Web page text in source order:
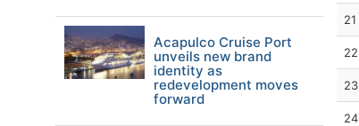
21
22
23
24
Acapulco Cruise Port
unveils new brand
identity as
redevelopment moves
forward